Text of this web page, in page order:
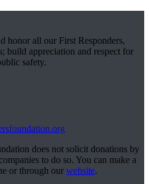
honor all our First Responders,
build appreciation and respect for
safety.
does not solicit donations by
to do so. You can make a
or through our website.